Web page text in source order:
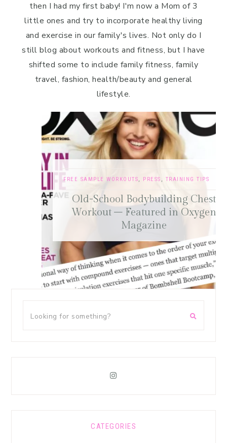
then I had my first baby! I'm now a Mom of 3
little ones and try to incorporate healthy living
and exercise in our family's lives. Not only do I
still blog about workouts and fitness, but I have
shifted some to include family fitness, family
travel, fashion, health/beauty and general
lifestyle.
FREE SAMPLE WORKOUTS,PRESS,TRAINING TIPS
Old-School Bodybuilding Chest
Workout – Featured in Oxygen
Magazine
CATEGORIES